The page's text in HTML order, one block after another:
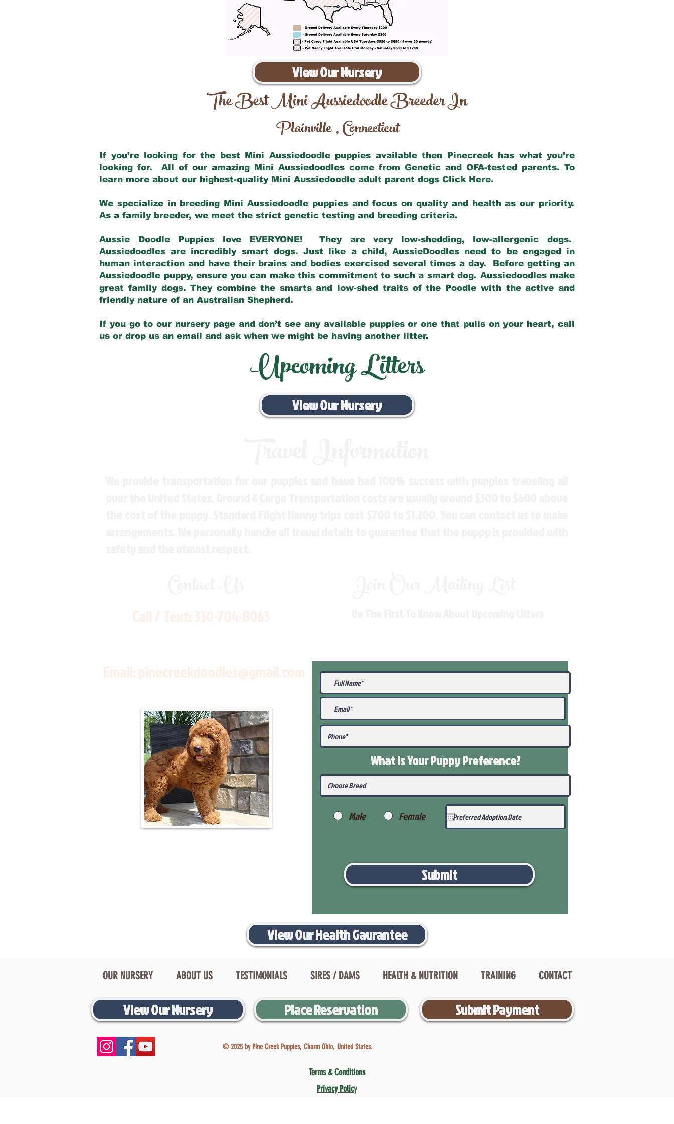
View Our Nursery
The Best Mini Aussiedoodle Breeder In
Plainville,Connecticut
If you’re looking for the best Mini Aussiedoodle puppies available then Pinecreek has what you’re
looking for. All of our amazing Mini Aussiedoodles come from Genetic and OFA-tested parents. To
learn more about our highest-quality Mini Aussiedoodle adult parent dogs Click Here.
We specialize in breeding Mini Aussiedoodle puppies and focus on quality and health as our priority.
As a family breeder, we meet the strict genetic testing and breeding criteria.
Aussie Doodle Puppies love EVERYONE! They are very low-shedding, low-allergenic dogs.
Aussiedoodles are incredibly smart dogs. Just like a child, AussieDoodles need to be engaged in
human interaction and have their brains and bodies exercised several times a day. Before getting an
Aussiedoodle puppy, ensure you can make this commitment to such a smart dog. Aussiedoodles make
great family dogs. They combine the smarts and low-shed traits of the Poodle with the active and
friendly nature of an Australian Shepherd.
If you go to our nursery page and don’t see any available puppies or one that pulls on your heart, call
us or drop us an email and ask when we might be having another litter.
Upcoming Litters
View Our Nursery
What Is Your PuppyPreference?
Male Female
Submit
View Our Health Gaurantee
OUR NURSERY ABOUT US TESTIMONIALS SIRES / DAMS HEALTH & NUTRITION TRAINING CONTACT
View Our Nursery Place Reservation Submit Payment
© 2025 by Pine Creek Puppies, Charm Ohio, United States.
Terms & Conditions
Privacy Policy